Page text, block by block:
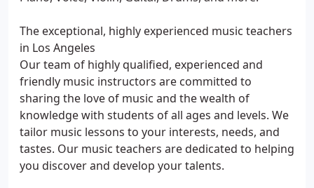
The exceptional, highly experienced music teachers
in Los Angeles
Our team of highly qualified, experienced and
friendly music instructors are committed to
sharing the love of music and the wealth of
knowledge with students of all ages and levels. We
tailor music lessons to your interests, needs, and
tastes. Our music teachers are dedicated to helping
you discover and develop your talents.